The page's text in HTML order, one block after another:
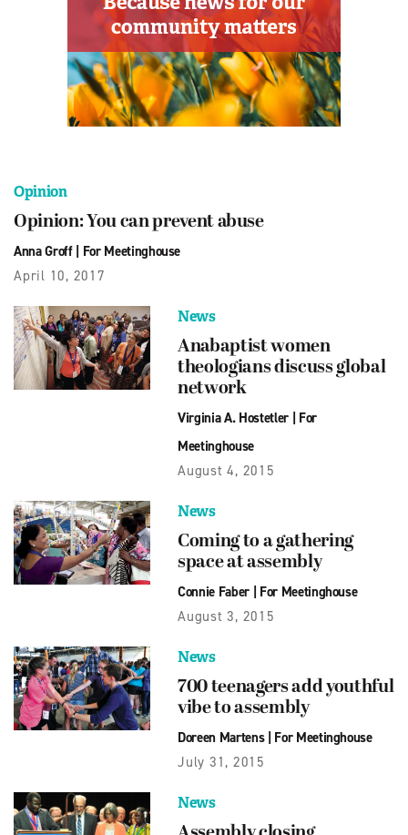
Opinion
Opinion: You can prevent abuse
Anna Groff| For Meetinghouse
April 10, 2017
News
Anabaptist women
theologians discuss global
network
Virginia A. Hostetler| For
Meetinghouse
August 4, 2015
News
Coming to a gathering
space at assembly
Connie Faber| For Meetinghouse
August 3, 2015
News
700 teenagers add youthful
vibe to assembly
Doreen Martens| For Meetinghouse
July 31, 2015
News